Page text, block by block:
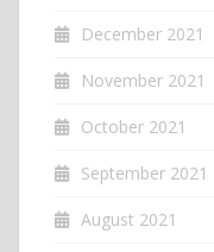
December 2021
November 2021
October 2021
September 2021
August 2021